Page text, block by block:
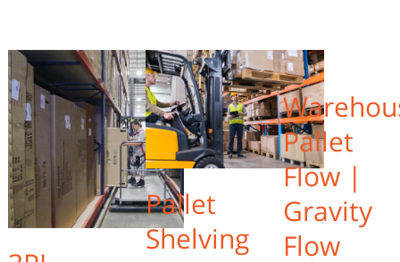
Pallet
Shelving
Pallet
Flow |
Gravity
Flow